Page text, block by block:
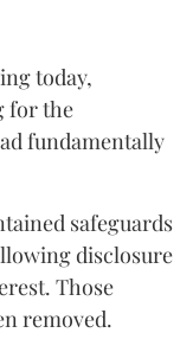
today,
for the
fundamentally
safeguards
disclosure
Those
removed.